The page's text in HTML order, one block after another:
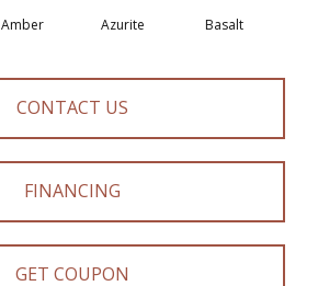
Amber Azurite Basalt
CONTACT US
FINANCING
GET COUPON